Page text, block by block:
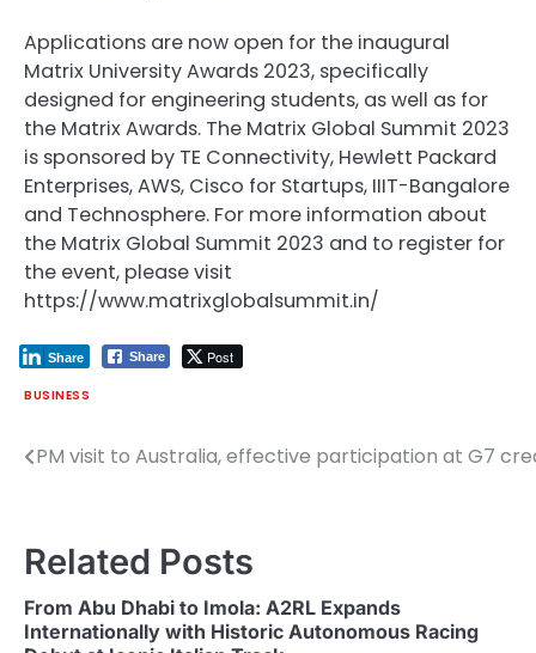
Applications are now open for the inaugural
Matrix University Awards 2023, specifically
designed for engineering students, as well as for
the Matrix Awards. The Matrix Global Summit 2023
is sponsored by TE Connectivity, Hewlett Packard
Enterprises, AWS, Cisco for Startups, IIIT-Bangalore
and Technosphere. For more information about
the Matrix Global Summit 2023 and to register for
the event, please visit
https://www.matrixglobalsummit.in/
Share Post
Share
BUSINESS
Post
PM visit to Australia, effective participation at G7
Related Posts
From Abu Dhabi to Imola: A2RL Expands
Internationally with Historic Autonomous Racing